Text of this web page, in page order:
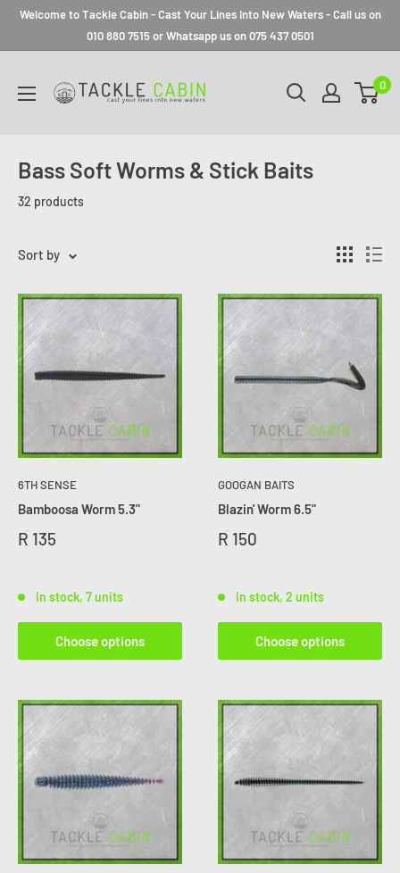
Welcome to Tackle Cabin - Cast Your Lines Into New Waters - Call us on
010 880 7515 or Whatsapp us on 075 437 0501
0
Bass Soft Worms & Stick Baits
32 products
Sort by
6TH SENSE
Bamboosa Worm 5.3"
R 135
In stock, 7 units
Choose options
GOOGAN BAITS
Blazin' Worm 6.5"
R 150
In stock, 2 units
Choose options